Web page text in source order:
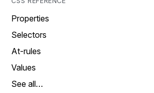
Properties
Selectors
At-rules
Values
See all…